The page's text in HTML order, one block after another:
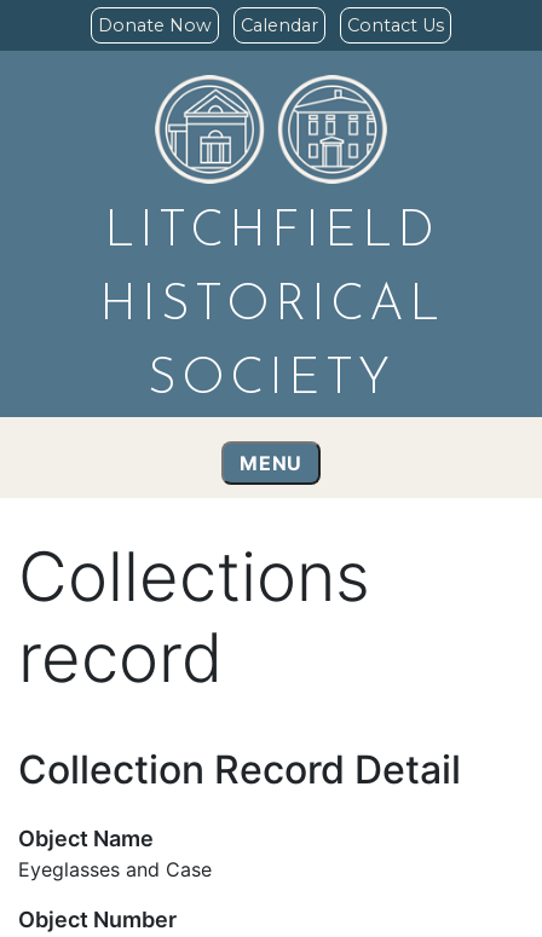
Donate Now Calendar Contact Us
LITCHFIELD
HISTORICAL
SOCIETY
MENU
Collections
record
Collection Record Detail
Object Name
Eyeglasses and Case
Object Number